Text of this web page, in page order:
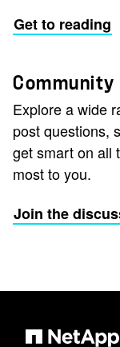
Get to reading
Community
Explore a wide
post questions,
get smart on all
most to you.
Join the